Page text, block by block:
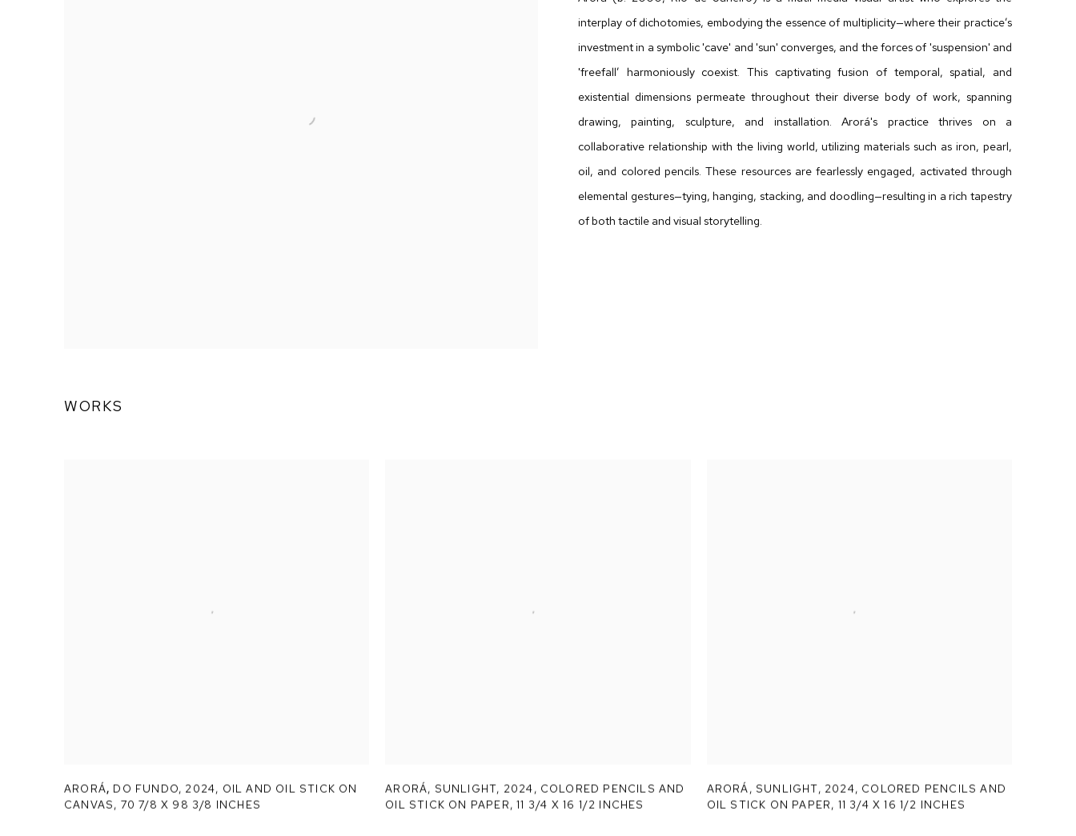
interplay of dichotomies, embodying the essence of multiplicity—where their practice’s
investment in a symbolic 'cave' and 'sun' converges, and the forces of 'suspension' and
'freefall’ harmoniously coexist. This captivating fusion of temporal, spatial, and
existential dimensions permeate throughout their diverse body of work, spanning
drawing, painting, sculpture, and installation. Arorá's practice thrives on a
collaborative relationship with the living world, utilizing materials such as iron, pearl,
oil, and colored pencils. These resources are fearlessly engaged, activated through
elemental gestures—tying, hanging, stacking, and doodling—resulting in a rich tapestry
of both tactile and visual storytelling.
WORKS
ARORÁ, DO FUNDO, 2024, OIL AND OIL STICK ON
CANVAS, 70 7/8 X 98 3/8 INCHES
ARORÁ, SUNLIGHT, 2024, COLORED PENCILS AND
OIL STICK ON PAPER, 11 3/4 X 16 1/2 INCHES
ARORÁ, SUNLIGHT, 2024, COLORED PENCILS AND
OIL STICK ON PAPER, 11 3/4 X 16 1/2 INCHES